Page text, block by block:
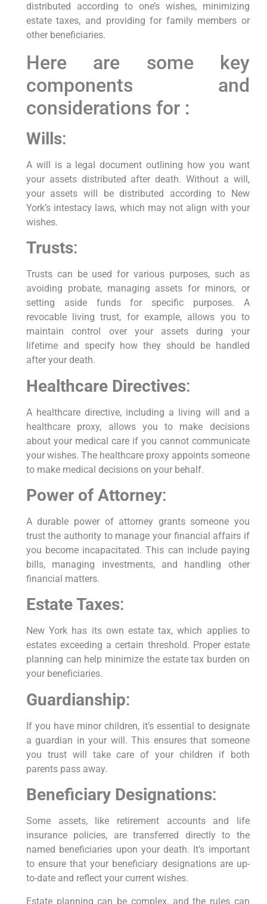
distributed according to one’s wishes, minimizing
estate taxes, and providing for family members or
other beneficiaries.
Here are some key
components and
considerations for :
Wills:
A will is a legal document outlining how you want
your assets distributed after death. Without a will,
your assets will be distributed according to New
York’s intestacy laws, which may not align with your
wishes.
Trusts:
Trusts can be used for various purposes, such as
avoiding probate, managing assets for minors, or
setting aside funds for specific purposes. A
revocable living trust, for example, allows you to
maintain control over your assets during your
lifetime and specify how they should be handled
after your death.
Healthcare Directives:
A healthcare directive, including a living will and a
healthcare proxy, allows you to make decisions
about your medical care if you cannot communicate
your wishes. The healthcare proxy appoints someone
to make medical decisions on your behalf.
Power of Attorney:
A durable power of attorney grants someone you
trust the authority to manage your financial affairs if
you become incapacitated. This can include paying
bills, managing investments, and handling other
financial matters.
Estate Taxes:
New York has its own estate tax, which applies to
estates exceeding a certain threshold. Proper estate
planning can help minimize the estate tax burden on
your beneficiaries.
Guardianship:
If you have minor children, it’s essential to designate
a guardian in your will. This ensures that someone
you trust will take care of your children if both
parents pass away.
Beneficiary Designations:
Some assets, like retirement accounts and life
insurance policies, are transferred directly to the
named beneficiaries upon your death. It’s important
to ensure that your beneficiary designations are up-
to-date and reflect your current wishes.
Estate planning can be complex, and the rules can